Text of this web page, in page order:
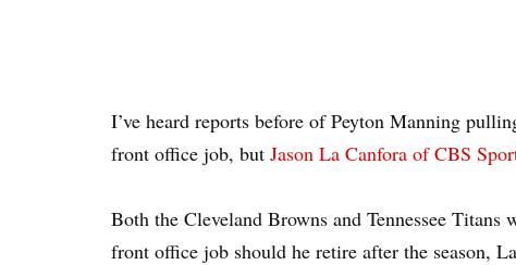
I’ve heard reports before of Peyton Manning
front office job, but Jason La Canfora of CBS
Both the Cleveland Browns and Tennessee
front office job should he retire after the season,